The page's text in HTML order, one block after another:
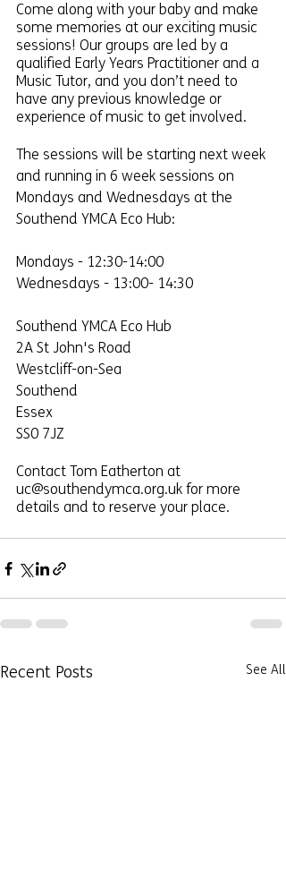
Come along with your baby and make
some memories at our exciting music
sessions! Our groups are led by a
qualified Early Years Practitioner and a
Music Tutor, and you don’t need to
have any previous knowledge or
experience of music to get involved.
The sessions will be starting next week
and running in 6 week sessions on
Mondays and Wednesdays at the
Southend YMCA Eco Hub:
Mondays - 12:30-14:00
Wednesdays - 13:00- 14:30
Southend YMCA Eco Hub
2A St John's Road
Westcliff-on-Sea
Southend
Essex
SS0 7JZ
Contact Tom Eatherton at
uc@southendymca.org.uk for more
details and to reserve your place.
Recent Posts See All